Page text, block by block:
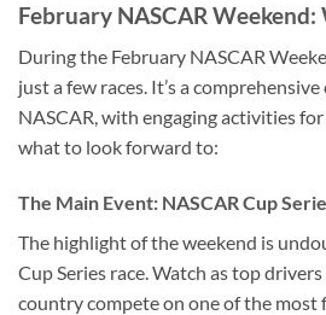
February NASCAR
During the February NASCAR
just a few races. It’s a
NASCAR, with engaging activities for
what to look forward to:
The Main Event: NASCAR Cup
The highlight of the weekend is
Cup Series race. Watch as top
country compete on one of the most